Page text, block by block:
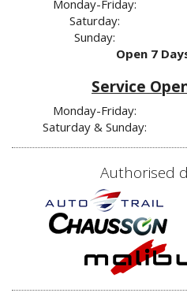
Monday-Friday:
Saturday:
Sunday:
Open 7
Service
Monday-Friday:
Saturday & Sunday:
Authorised